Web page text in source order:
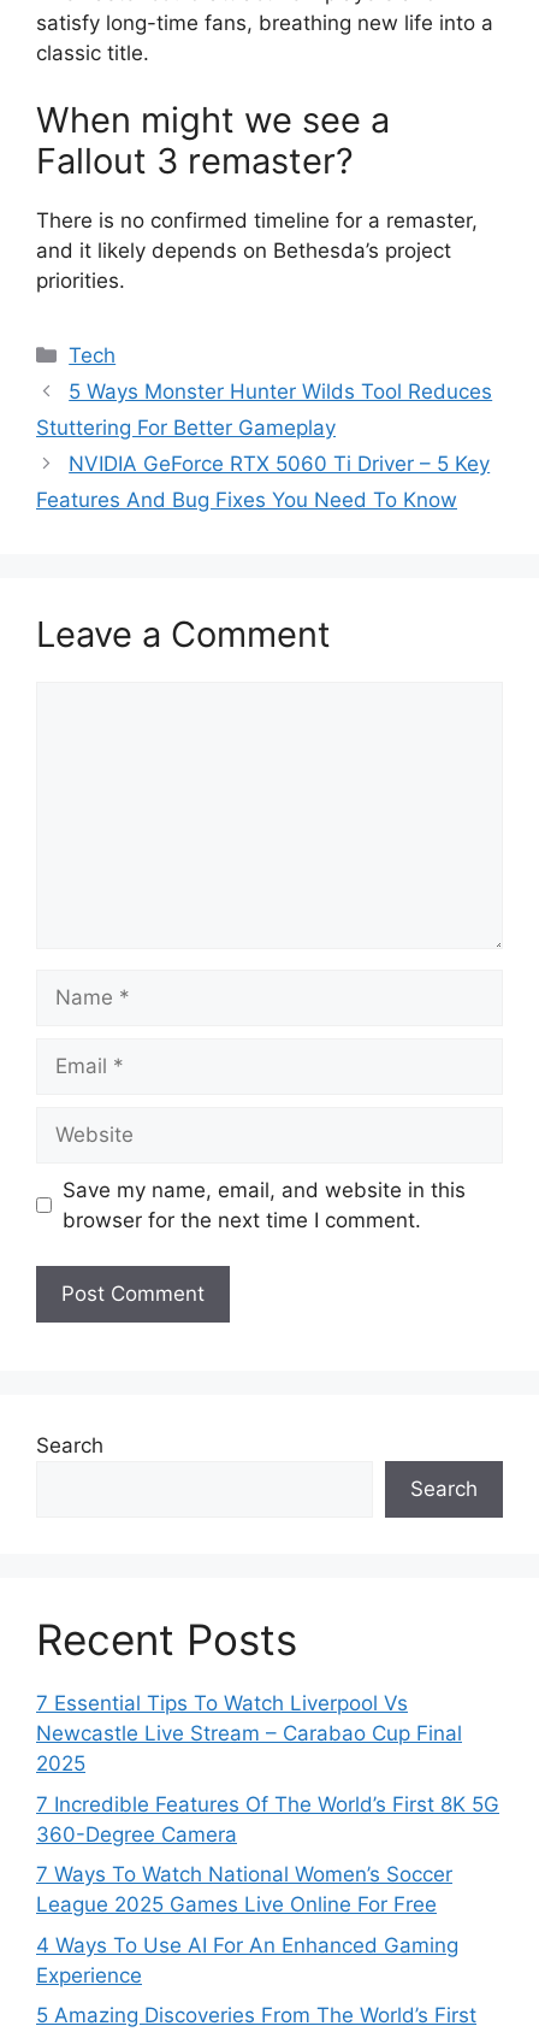
satisfy long-time fans, breathing new life into a
classic title.
When might we see a
Fallout 3 remaster?
There is no confirmed timeline for a remaster,
and it likely depends on Bethesda’s project
priorities.
Categories
Tech
5 Ways Monster Hunter Wilds Tool Reduces
Stuttering For Better Gameplay
NVIDIA GeForce RTX 5060 Ti Driver – 5 Key
Features And Bug Fixes You Need To Know
Leave a Comment
Save my name, email, and website in this
browser for the next time I comment.
Search
Search
Recent Posts
7 Essential Tips To Watch Liverpool Vs
Newcastle Live Stream – Carabao Cup Final
2025
7 Incredible Features Of The World’s First 8K 5G
360-Degree Camera
7 Ways To Watch National Women’s Soccer
League 2025 Games Live Online For Free
4 Ways To Use AI For An Enhanced Gaming
Experience
5 Amazing Discoveries From The World’s First